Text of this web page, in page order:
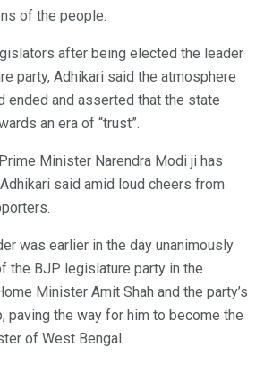
of the people.
after being elected the leader
party, Adhikari said the atmosphere
ended and asserted that the state
an era of “trust”.
Minister Narendra Modi ji has
said amid loud cheers from
was earlier in the day unanimously
the BJP legislature party in the
Minister Amit Shah and the party’s
paving the way for him to become the
of West Bengal.